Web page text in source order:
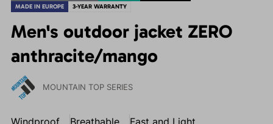
MADE IN EUROPE
3-YEAR WARRANTY
Men's outdoor jacket ZERO
anthracite/mango
MOUNTAIN TOP SERIES
Windproof Breathable Fast and Light